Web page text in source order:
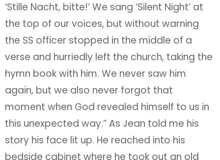
‘Stille Nacht, bitte!’ We sang ‘Silent Night’ at
the top of our voices, but without warning
the SS officer stopped in the middle of a
verse and hurriedly left the church, taking the
hymn book with him. We never saw him
again, but we also never forgot that
moment when God revealed himself to us in
this unexpected way.” As Jean told me his
story his face lit up. He reached into his
bedside cabinet where he took out an old